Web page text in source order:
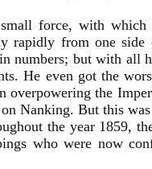
force, with which
rapidly from one
numbers; but with all
He even got the
overpowering the
Nanking. But this
the year 1859,
who were now